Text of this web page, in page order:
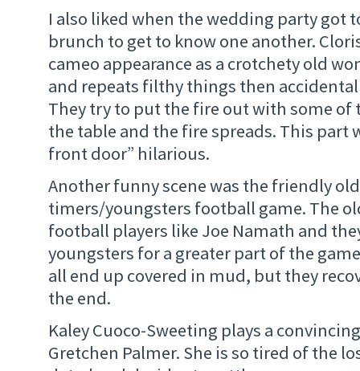
I also liked when the wedding party got
brunch to get to know one another.
cameo appearance as a crotchety old
and repeats filthy things then
They try to put the fire out with some of
the table and the fire spreads. This part
front door” hilarious.
Another funny scene was the friendly old
timers/youngsters football game. The
football players like Joe Namath and
youngsters for a greater part of the
all end up covered in mud, but they
the end.
Kaley Cuoco-Sweeting plays a
Gretchen Palmer. She is so tired of the